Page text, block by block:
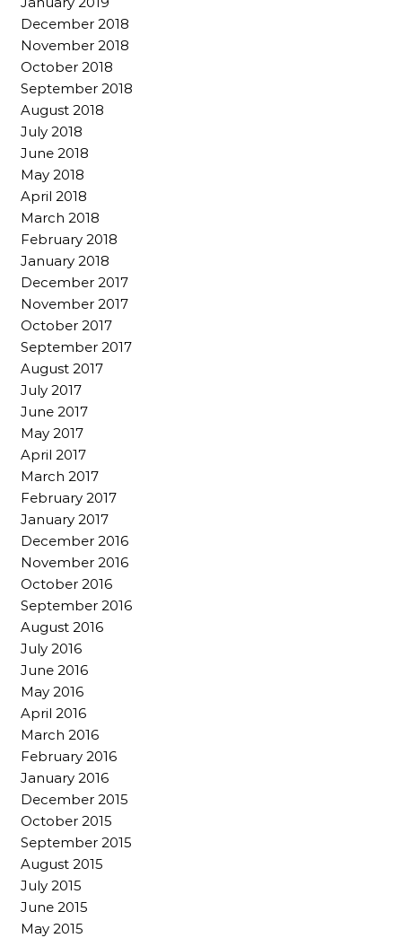
December 2018
November 2018
October 2018
September 2018
August 2018
July 2018
June 2018
May 2018
April 2018
March 2018
February 2018
January 2018
December 2017
November 2017
October 2017
September 2017
August 2017
July 2017
June 2017
May 2017
April 2017
March 2017
February 2017
January 2017
December 2016
November 2016
October 2016
September 2016
August 2016
July 2016
June 2016
May 2016
April 2016
March 2016
February 2016
January 2016
December 2015
October 2015
September 2015
August 2015
July 2015
June 2015
May 2015